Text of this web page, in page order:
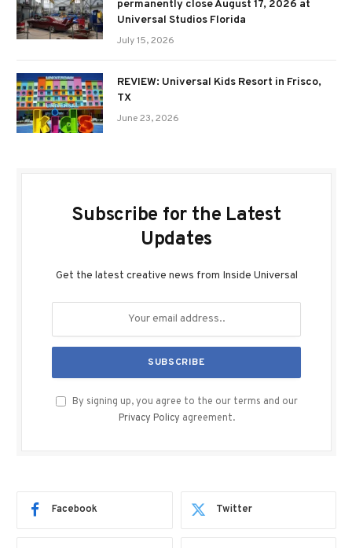
permanently close August 17, 2026 at
Universal Studios Florida
July 15, 2026
REVIEW: Universal Kids Resort in Frisco,
TX
June 23, 2026
Subscribe for the Latest
Updates
Get the latest creative news from Inside Universal
By signing up, you agree to the our terms and our
Privacy Policy agreement.
Facebook Twitter